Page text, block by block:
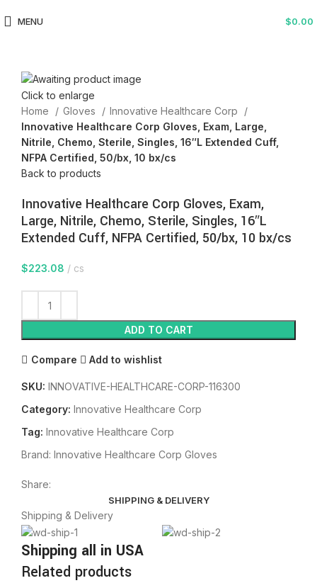
MENU $0.00
Click to enlarge
Home
Gloves
Innovative Healthcare Corp
Innovative Healthcare Corp Gloves, Exam, Large,
Nitrile, Chemo, Sterile, Singles, 16″L Extended Cuff,
NFPA Certified, 50/bx, 10 bx/cs
Back to products
Innovative Healthcare Corp Gloves, Exam,
Large, Nitrile, Chemo, Sterile, Singles, 16″L
Extended Cuff, NFPA Certified, 50/bx, 10 bx/cs
$223.08 cs
ADD TO CART
Compare Add to wishlist
SKU: INNOVATIVE-HEALTHCARE-CORP-116300
Category: Innovative Healthcare Corp
Tag: Innovative Healthcare Corp
Brand: Innovative Healthcare Corp Gloves
Share:
SHIPPING & DELIVERY
Shipping & Delivery
Shipping all in USA
Related products